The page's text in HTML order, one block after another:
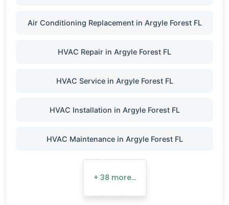
Air Conditioning Replacement in Argyle Forest FL
HVAC Repair in Argyle Forest FL
HVAC Service in Argyle Forest FL
HVAC Installation in Argyle Forest FL
HVAC Maintenance in Argyle Forest FL
+ 38 more…